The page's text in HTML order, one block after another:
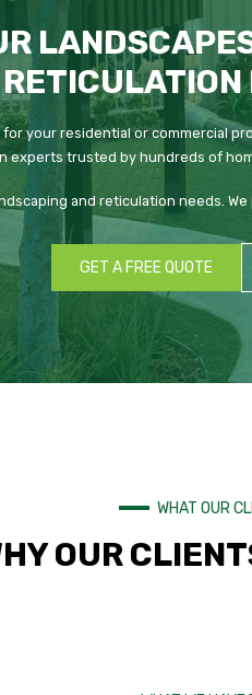
your residential or commercial
experts trusted by hundreds of
and reticulation needs.
GET A FREE QUOTE
WHAT OUR
OUR